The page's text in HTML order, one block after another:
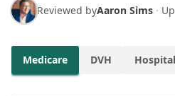
Reviewed byAaron Sims ·
Medicare DVH Hospital